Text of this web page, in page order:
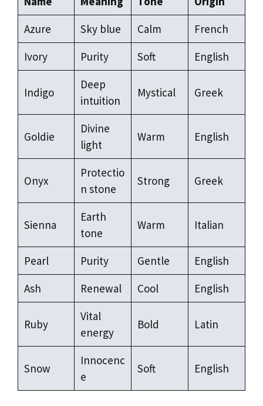
Azure
Sky blue Calm
French
Ivory
Purity Soft English
Indigo
Deep
intuition
Mystical Greek
Goldie
Divine
light
Warm English
Onyx
Protectio
n stone
Strong Greek
Sienna
Earth
tone
Warm Italian
Pearl Purity Gentle
English
Ash
Renewal Cool English
Ruby
Vital
energy
Bold Latin
Snow
Innocenc
e
Soft English